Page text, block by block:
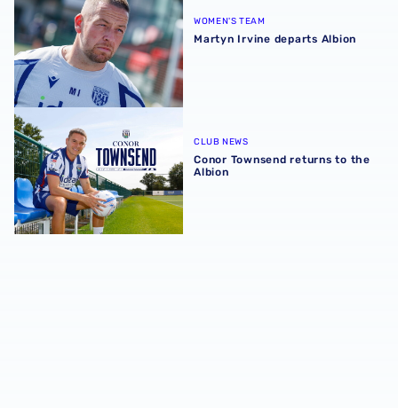
WOMEN'S TEAM
Martyn Irvine departs Albion
Conor Townsend returns to the Albion
CLUB NEWS
Conor Townsend returns to the
Albion